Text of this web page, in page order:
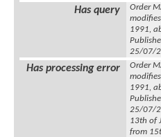
Has query
Order
1991,
25/07/
Has processing error
Order
1991,
25/07/
13th of
from